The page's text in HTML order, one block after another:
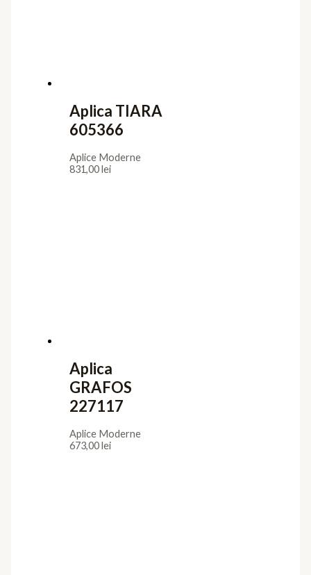
Aplica TIARA
605366
Aplice Moderne
831,00lei
Aplica
GRAFOS
227117
Aplice Moderne
673,00lei